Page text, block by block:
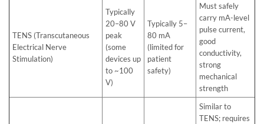
TENS (Transcutaneous
Electrical Nerve
Stimulation)
Typically
20–80 V
peak
(some
devices up
to ~100
V)
Typically 5–
80 mA
(limited for
patient
safety)
Must safely
carry mA-level
pulse current,
good
conductivity,
strong
mechanical
strength
Similar to
TENS; requires